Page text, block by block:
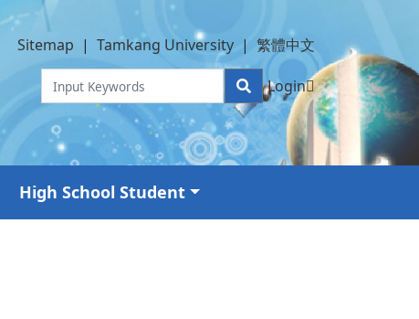
Sitemap | Tamkang University | 繁體中文
Login
High School Student